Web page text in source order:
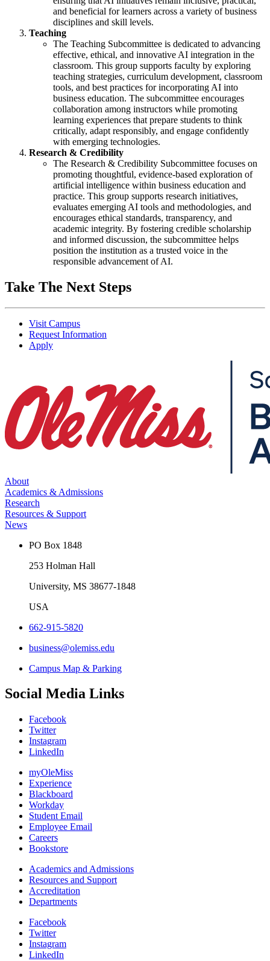
and beneficial for learners across a variety of business
disciplines and skill levels.
Teaching
The Teaching Subcommittee is dedicated to advancing
effective, ethical, and innovative AI integration in the
classroom. This group supports faculty by exploring
teaching strategies, curriculum development, classroom
tools, and best practices for incorporating AI into
business education. The subcommittee encourages
collaboration among instructors while promoting
learning experiences that prepare students to think
critically, adapt responsibly, and engage confidently
with emerging technologies.
Research & Credibility
The Research & Credibility Subcommittee focuses on
promoting thoughtful, evidence-based exploration of
artificial intelligence within business education and
practice. This group supports research initiatives,
evaluates emerging AI tools and methodologies, and
encourages ethical standards, transparency, and
academic integrity. By fostering credible scholarship
and informed discussion, the subcommittee helps
position the institution as a trusted voice in the
responsible advancement of AI.
Take The Next Steps
Visit Campus
Request Information
Apply
About
Academics & Admissions
Research
Resources & Support
News
PO Box 1848
253 Holman Hall
University, MS 38677-1848
USA
662-915-5820
business@olemiss.edu
Campus Map & Parking
Social Media Links
Facebook
Twitter
Instagram
LinkedIn
myOleMiss
Experience
Blackboard
Workday
Student Email
Employee Email
Careers
Bookstore
Academics and Admissions
Resources and Support
Accreditation
Departments
Facebook
Twitter
Instagram
LinkedIn